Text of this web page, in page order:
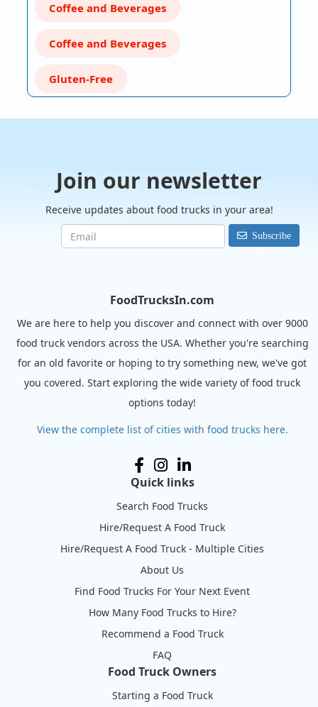
Coffee and Beverages
Coffee and Beverages
Gluten-Free
Join our newsletter
Receive updates about food trucks in your area!
Subscribe
FoodTrucksIn.com
We are here to help you discover and connect with over 9000
food truck vendors across the USA. Whether you're searching
for an old favorite or hoping to try something new, we've got
you covered. Start exploring the wide variety of food truck
options today!
View the complete list of cities with food trucks here.
Quick links
Search Food Trucks
Hire/Request A Food Truck
Hire/Request A Food Truck - Multiple Cities
About Us
Find Food Trucks For Your Next Event
How Many Food Trucks to Hire?
Recommend a Food Truck
FAQ
Food Truck Owners
Starting a Food Truck